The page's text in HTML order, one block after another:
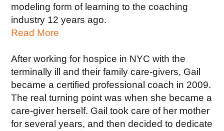
modeling form of learning to the coaching
industry 12 years ago.
Read More
After working for hospice in NYC with the
terminally ill and their family care-givers, Gail
became a certified professional coach in 2009.
The real turning point was when she became a
care-giver herself. Gail took care of her mother
for several years, and then decided to dedicate